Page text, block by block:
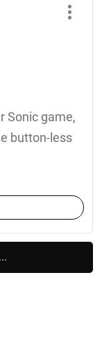
Sonic game,
button-less